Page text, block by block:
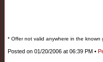
* Offer not valid anywhere in the known
Posted on 01/20/2006 at 06:39 PM •